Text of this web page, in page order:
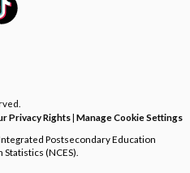
Privacy Rights| Manage Cookie Settings
Postsecondary Education
(NCES).